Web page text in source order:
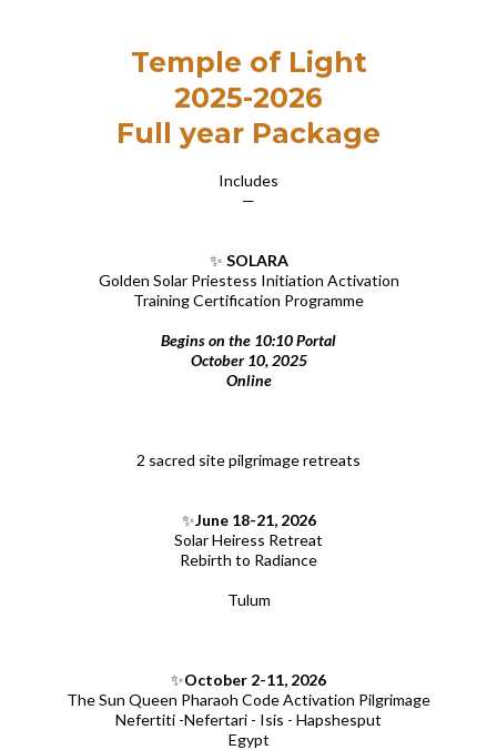
Temple of Light
2025-2026
Full year Package
Includes
—
✨ SOLARA
Golden Solar Priestess Initiation Activation
Training Certification Programme
Begins on the 10:10 Portal
October 10, 2025
Online
2 sacred site pilgrimage retreats
✨June 18-21, 2026
Solar Heiress Retreat
Rebirth to Radiance
Tulum
✨October 2-11, 2026
The Sun Queen Pharaoh Code Activation Pilgrimage
Nefertiti -Nefertari - Isis - Hapshesput
Egypt